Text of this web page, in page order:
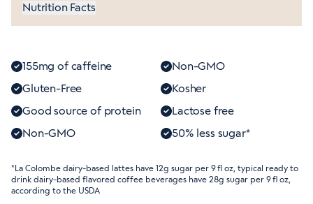
Nutrition Facts
155mg of caffeine
Non-GMO
Gluten-Free
Kosher
Good source of protein
Lactose free
Non-GMO
50% less sugar*
*La Colombe dairy-based lattes have 12g sugar per 9 fl oz, typical ready to
drink dairy-based flavored coffee beverages have 28g sugar per 9 fl oz,
according to the USDA